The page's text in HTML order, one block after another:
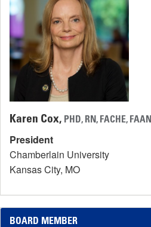
Karen Cox, PHD, RN, FACHE, FAAN
President
Chamberlain University
Kansas City, MO
BOARD MEMBER